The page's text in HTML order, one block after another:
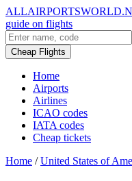
guide on flights
Cheap Flights
Home
Airports
Airlines
ICAO codes
IATA codes
Cheap tickets
Home / United States of